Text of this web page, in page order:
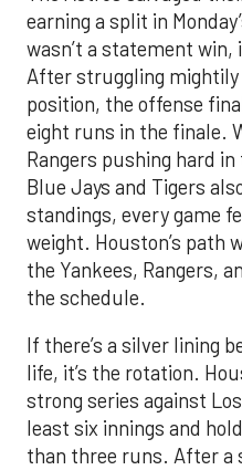
earning a split in
wasn’t a statement
After struggling
position, the offense
eight runs in the finale.
Rangers pushing hard
Blue Jays and Tigers
standings, every game
weight. Houston’s path
the Yankees, Rangers,
the schedule.
If there’s a silver lining
life, it’s the rotation.
strong series against
least six innings and
than three runs. After a